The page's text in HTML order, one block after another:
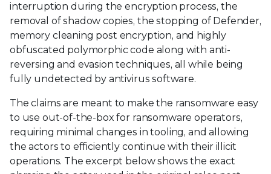
interruption during the encryption process, the
removal of shadow copies, the stopping of Defender,
memory cleaning post encryption, and highly
obfuscated polymorphic code along with anti-
reversing and evasion techniques, all while being
fully undetected by antivirus software.
The claims are meant to make the ransomware easy
to use out-of-the-box for ransomware operators,
requiring minimal changes in tooling, and allowing
the actors to efficiently continue with their illicit
operations. The excerpt below shows the exact